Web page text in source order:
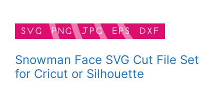
Snowman Face SVG Cut File Set
for Cricut or Silhouette